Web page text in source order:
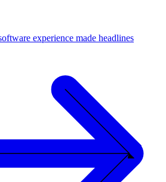
experience made headlines